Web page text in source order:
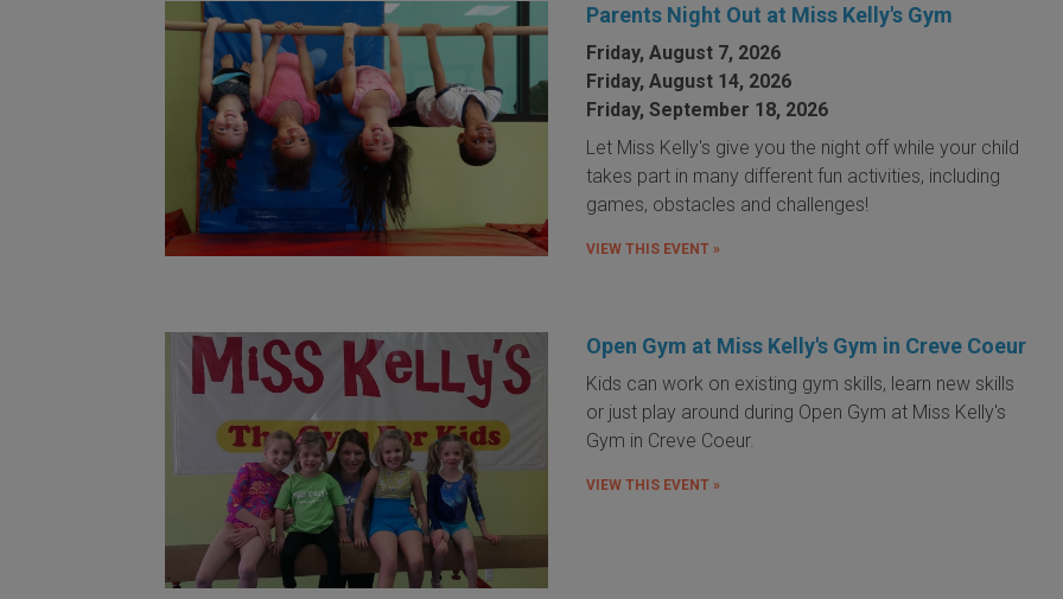
Parents Night Out at Miss Kelly's Gym
Friday, August 7, 2026
Friday, August 14, 2026
Friday, September 18, 2026
Let Miss Kelly's give you the night off while your child
takes part in many different fun activities, including
games, obstacles and challenges!
VIEW THIS EVENT »
Open Gym at Miss Kelly's Gym in Creve Coeur
Kids can work on existing gym skills, learn new skills
or just play around during Open Gym at Miss Kelly's
Gym in Creve Coeur.
VIEW THIS EVENT »